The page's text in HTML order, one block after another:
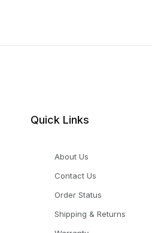
Quick Links
About Us
Contact Us
Order Status
Shipping & Returns